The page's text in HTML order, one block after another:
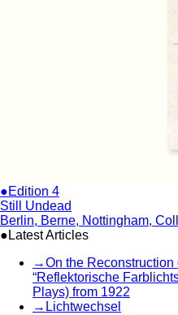
●Edition 4
Still Undead
Berlin, Berne, Nottingham,
●Latest Articles
→On the Reconstruction
“Reflektorische
Plays) from 1922
→ Lichtwechsel